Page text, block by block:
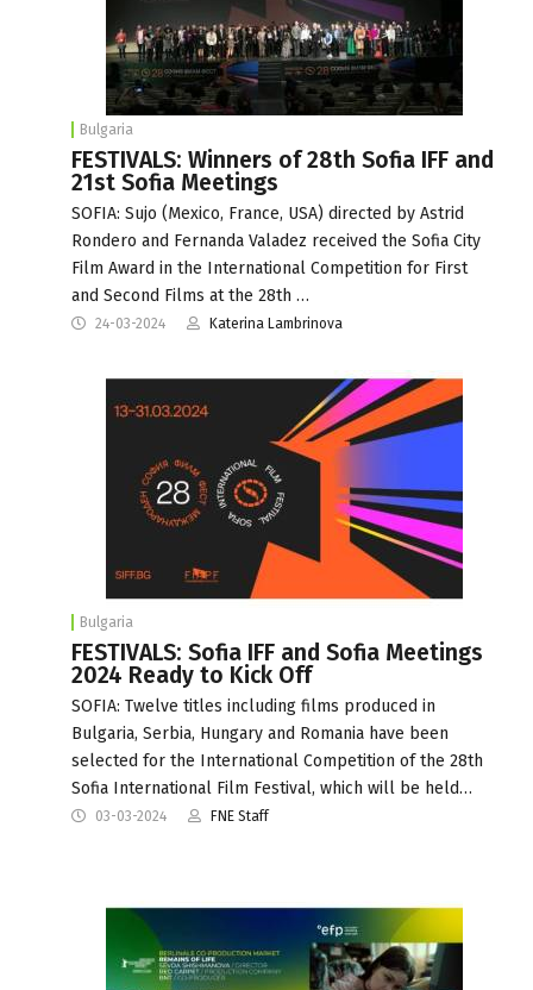
Bulgaria
FESTIVALS: Winners of 28th Sofia IFF and
21st Sofia Meetings
SOFIA: Sujo (Mexico, France, USA) directеd by Astrid
Rondero and Fernanda Valadez received the Sofia City
Film Award in the International Competition for First
and Second Films at the 28th …
24-03-2024 Katerina Lambrinova
Bulgaria
FESTIVALS: Sofia IFF and Sofia Meetings
2024 Ready to Kick Off
SOFIA: Twelve titles including films produced in
Bulgaria, Serbia, Hungary and Romania have been
selected for the International Competition of the 28th
Sofia International Film Festival, which will be held…
03-03-2024 FNE Staff